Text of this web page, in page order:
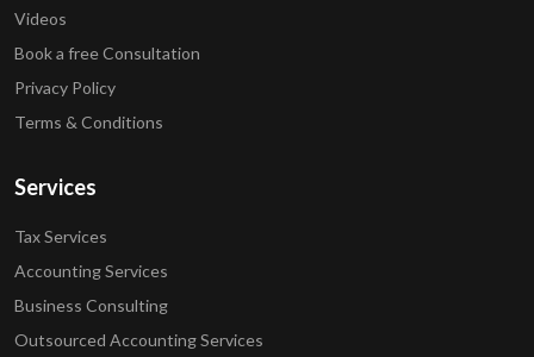
Videos
Book a free Consultation
Privacy Policy
Terms & Conditions
Services
Tax Services
Accounting Services
Business Consulting
Outsourced Accounting Services